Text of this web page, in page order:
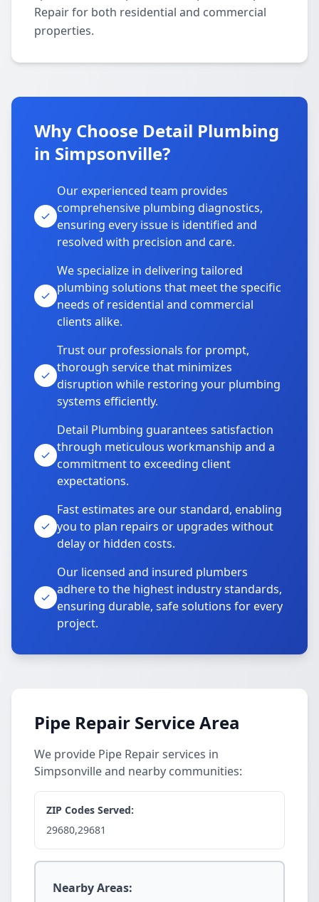
Repair for both residential and commercial
properties.
Why Choose Detail Plumbing
in Simpsonville?
Our experienced team provides
comprehensive plumbing diagnostics,
ensuring every issue is identified and
resolved with precision and care.
We specialize in delivering tailored
plumbing solutions that meet the specific
needs of residential and commercial
clients alike.
Trust our professionals for prompt,
thorough service that minimizes
disruption while restoring your plumbing
systems efficiently.
Detail Plumbing guarantees satisfaction
through meticulous workmanship and a
commitment to exceeding client
expectations.
Fast estimates are our standard, enabling
you to plan repairs or upgrades without
delay or hidden costs.
Our licensed and insured plumbers
adhere to the highest industry standards,
ensuring durable, safe solutions for every
project.
Pipe Repair Service Area
We provide Pipe Repair services in
Simpsonville and nearby communities:
ZIP Codes Served:
29680,29681
Nearby Areas: